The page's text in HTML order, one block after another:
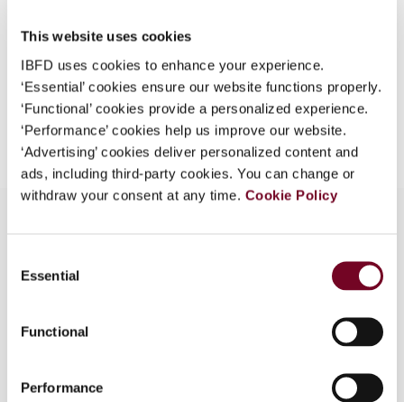
This website uses cookies
IBFD uses cookies to enhance your experience.
‘Essential’ cookies ensure our website functions properly.
‘Functional’ cookies provide a personalized experience.
‘Performance’ cookies help us improve our website.
‘Advertising’ cookies deliver personalized content and
ads, including third-party cookies. You can change or
withdraw your consent at any time. Cookie Policy
Selection
Essential
Functional
Performance
EUR45| USD50(VAT excl.)
Add to cart
the various tax grouping regimes in the European
importance in this area. The authors then discuss
the impact of the directives on tax grouping, in